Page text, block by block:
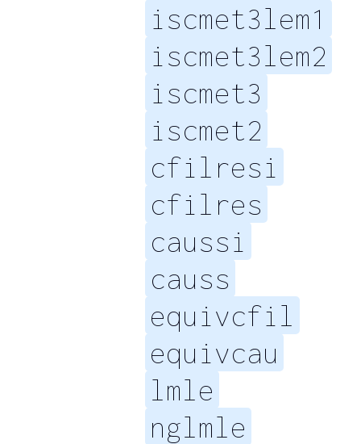
iscmet3lem1
iscmet3lem2
iscmet3
iscmet2
cfilresi
cfilres
caussi
causs
equivcfil
equivcau
lmle
nglmle